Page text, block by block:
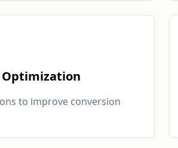
Optimization
to improve conversion